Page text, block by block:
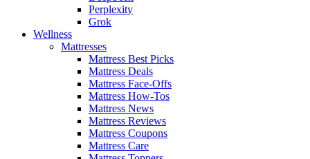
Perplexity
Grok
Wellness
Mattresses
Mattress Best Picks
Mattress Deals
Mattress Face-Offs
Mattress How-Tos
Mattress News
Mattress Reviews
Mattress Coupons
Mattress Care